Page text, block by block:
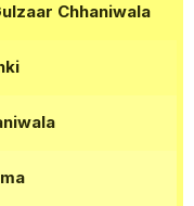
Chhaniwala